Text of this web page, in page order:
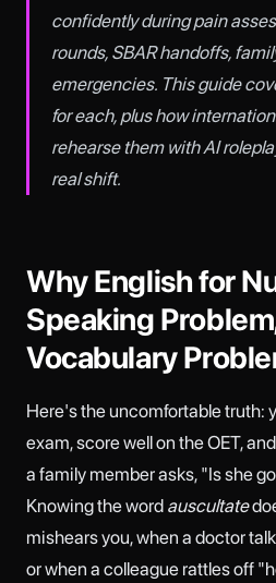
confidently during pain
rounds, SBAR handoffs,
emergencies. This guide
for each, plus how
rehearse them with AI
real shift.
Why English for
Speaking
Vocabulary
Here's the uncomfortable truth:
exam, score well on the OET,
a family member asks, "Is she
Knowing the word auscultate
mishears you, when a doctor
or when a colleague rattles off